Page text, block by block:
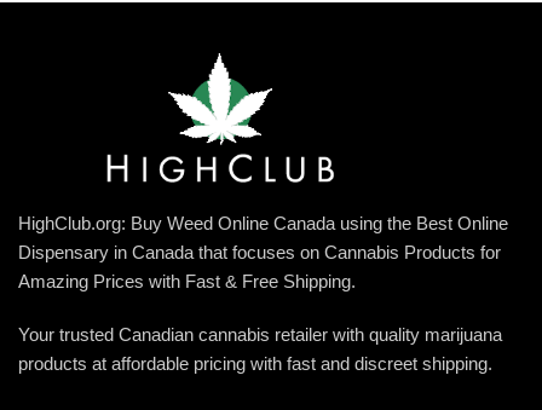
HighClub.org: Buy Weed Online Canada using the Best Online
Dispensary in Canada that focuses on Cannabis Products for
Amazing Prices with Fast & Free Shipping.
Your trusted Canadian cannabis retailer with quality marijuana
products at affordable pricing with fast and discreet shipping.